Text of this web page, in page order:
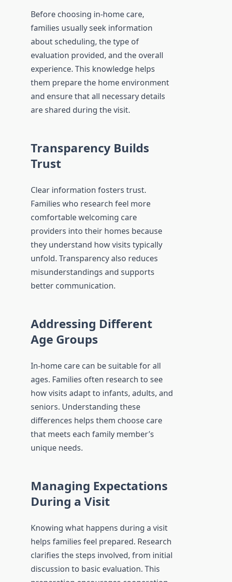
Before choosing in-home care,
families usually seek information
about scheduling, the type of
evaluation provided, and the overall
experience. This knowledge helps
them prepare the home environment
and ensure that all necessary details
are shared during the visit.
Transparency Builds
Trust
Clear information fosters trust.
Families who research feel more
comfortable welcoming care
providers into their homes because
they understand how visits typically
unfold. Transparency also reduces
misunderstandings and supports
better communication.
Addressing Different
Age Groups
In-home care can be suitable for all
ages. Families often research to see
how visits adapt to infants, adults, and
seniors. Understanding these
differences helps them choose care
that meets each family member’s
unique needs.
Managing Expectations
During a Visit
Knowing what happens during a visit
helps families feel prepared. Research
clarifies the steps involved, from initial
discussion to basic evaluation. This